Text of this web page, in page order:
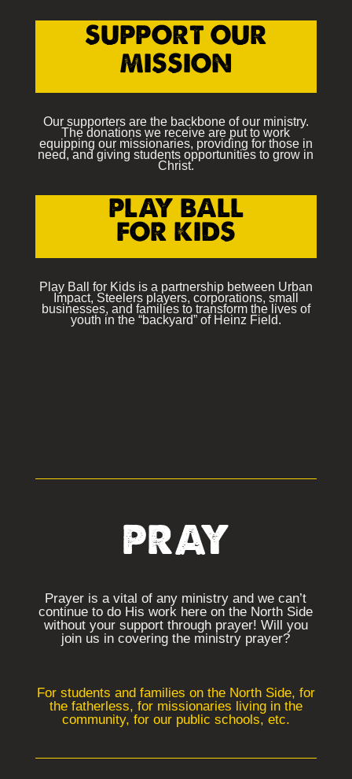
SUPPORT OUR
MISSION
Our supporters are the backbone of our ministry.
The donations we receive are put to work
equipping our missionaries, providing for those in
need, and giving students opportunities to grow in
Christ.
PLAY BALL
FOR KIDS
Play Ball for Kids is a partnership between Urban
Impact, Steelers players, corporations, small
businesses, and families to transform the lives of
youth in the “backyard” of Heinz Field.
PRAY
Prayer is a vital of any ministry and we can’t
continue to do His work here on the North Side
without your support through prayer! Will you
join us in covering the ministry prayer?
For students and families on the North Side, for
the fatherless, for missionaries living in the
community, for our public schools, etc.